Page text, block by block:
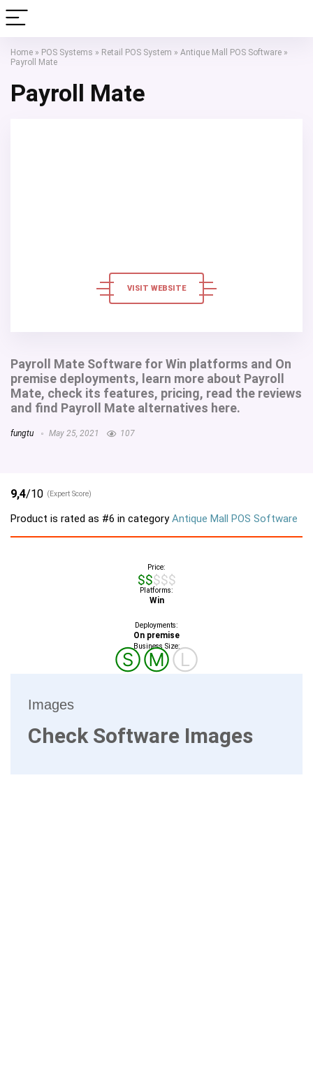
Home » POS Systems » Retail POS System » Antique Mall POS Software »
Payroll Mate
Payroll Mate
VISIT WEBSITE
Payroll Mate Software for Win platforms and On
premise deployments, learn more about Payroll
Mate, check its features, pricing, read the reviews
and find Payroll Mate alternatives here.
fungtu May 25, 2021 107
9,4/10 (Expert Score)
Product is rated as #6 in categoryAntique Mall POS Software
Price:
$$$$$
Platforms:
Win
Deployments:
On premise
Business Size:
ⓈⓂⓁ
Images
Check Software Images